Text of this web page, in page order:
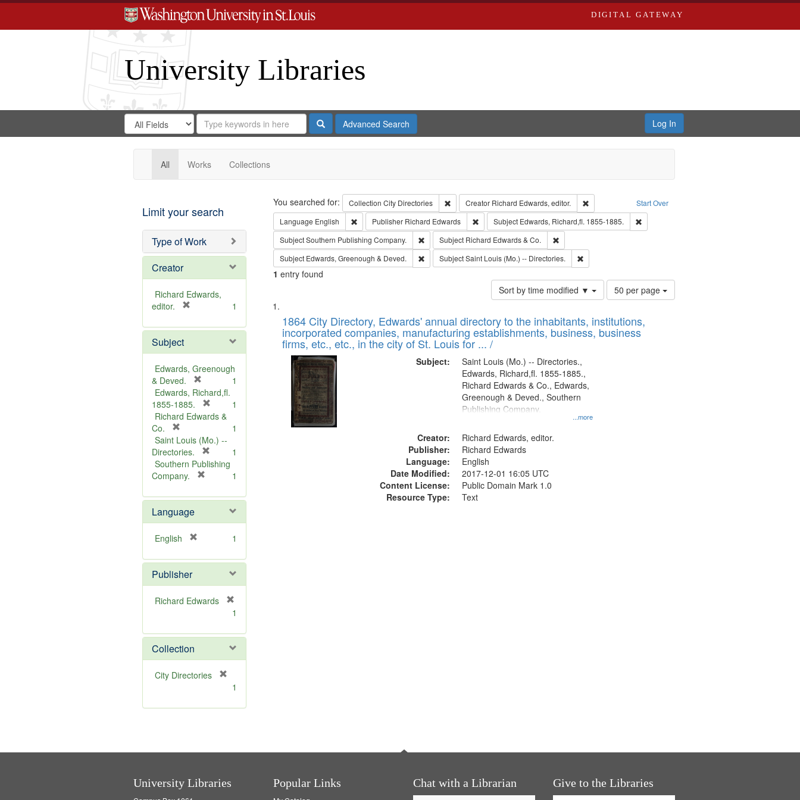
DIGITAL GATEWAY
University Libraries
Search
Digital
Gateway
Search
in
for
Search
Repository
SearchAdvanced Search Log In
All Works Collections
Limit your search
Type of Work
Creator
Richard Edwards,
editor.
e
o
v
e
1
Subject
Edwards, Greenough
& Deved.
r
e
m
v
e
]
1
Edwards, Richard,fl.
1855-1885.
r
m
v
1
Richard Edwards &
Co.
r
e
m
o
e
]
1
Saint Louis (Mo.) --
Directories.
r
o
e
1
Southern Publishing
Company.
e
o
]
1
Language
English
e
o
v
1
Publisher
Richard Edwards
e
m
o
v
1
Collection
City Directories
m
1
Search Start Over
You searched for: Collection City Directories Remove constraint Collection: City Directories
Creator Richard Edwards, editor.
Remove constraint Creator: Richard Edwards, editor.
Language English Remove constraint Language: English
Publisher Richard Edwards Remove constraint Publisher: Richard Edwards
Subject Edwards, Richard,fl. 1855-1885.
Remove constraint Subject: Edwards, Richard,fl.
SubjectSouthern Publishing Company. Remove constraint Subject: Southern Publishing Company.
Subject Richard Edwards & Co.
Remove constraint Subject: Richard Edwards & Co.
Subject Edwards, Greenough & Deved. Remove constraint Subject: Edwards, Greenough & Deved.
SubjectSaint Louis (Mo.) -- Directories. Remove constraint Subject: Saint Louis (Mo.) -- Directories.
1 entry found
Sort by time modified ▼
Number
of
to
display
50 per page
Search
Results
List
of
files
deposited
Digital
Gateway
that
match
1864 City Directory, Edwards' annual directory to the inhabitants, institutions,
incorporated companies, manufacturing establishments, business, business
firms, etc., etc., in the city of St. Louis for ... /
Subject:
...more
Saint Louis (Mo.) -- Directories.,
Edwards, Richard,fl. 1855-1885.,
Richard Edwards & Co., Edwards,
Greenough & Deved., Southern
Publishing Company.
Creator:
Richard Edwards, editor.
Publisher:
Richard Edwards
Language:
English
Date Modified:
2017-12-01 16:05 UTC
Content License:
Public Domain Mark 1.0
Resource Type:
Text
University Libraries Popular Links Chat with a Librarian Give to the Libraries